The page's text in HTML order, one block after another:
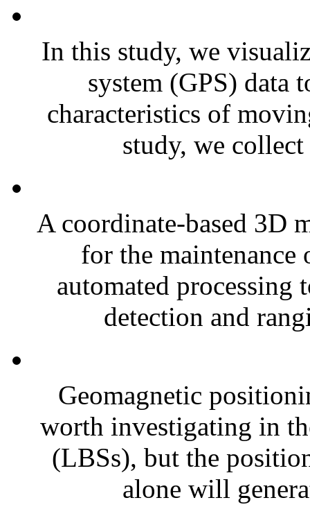
In this study, we
system (GPS) data
characteristics of
study, we
A coordinate-based 3D
for the
automated
detection and
Geomagnetic
worth investigating in
(LBSs), but the
alone will